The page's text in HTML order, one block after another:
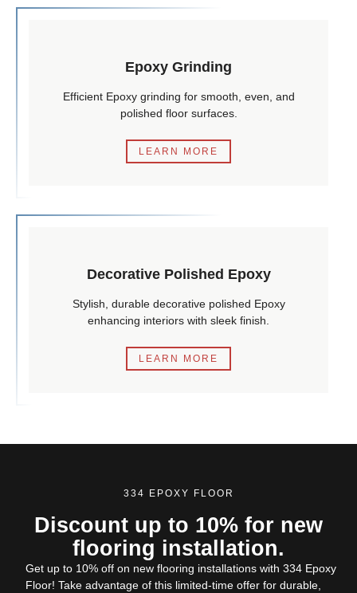
Epoxy Grinding
Efficient Epoxy grinding for smooth, even, and
polished floor surfaces.
LEARN MORE
Decorative Polished Epoxy
Stylish, durable decorative polished Epoxy
enhancing interiors with sleek finish.
LEARN MORE
334 EPOXY FLOOR
Discount up to 10% for new
flooring installation.
Get up to 10% off on new flooring installations with 334 Epoxy
Floor! Take advantage of this limited-time offer for durable,